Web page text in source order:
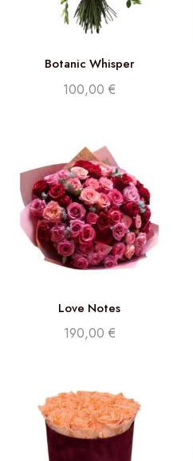
Botanic Whisper
100,00 €
Love Notes
190,00 €